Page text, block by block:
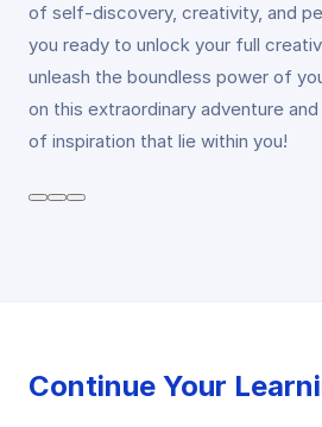
of self-discovery, creativity, and
you ready to unlock your full
unleash the boundless power of
on this extraordinary adventure
of inspiration that lie within you!
Continue Your